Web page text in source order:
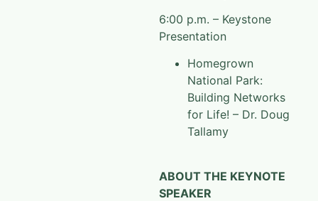
6:00 p.m. – Keystone
Presentation
Homegrown
National Park:
Building Networks
for Life! – Dr. Doug
Tallamy
ABOUT THE KEYNOTE
SPEAKER